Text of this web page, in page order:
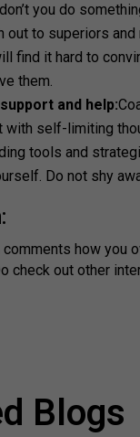
you do
out to superiors
find it hard to
them.
and help:
with self-limiting
tools and
Do not shy
comments how
check out other
Blogs